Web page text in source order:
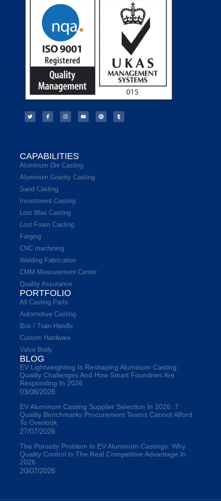
CAPABILITIES
Aluminum Die Casting
Aluminum Gravity Casting
Sand Casting
Investment Casting
Lost Wax Casting
Lost Foam Casting
Forging
CNC machining
Welding Fabrication
CMM Measurement Center
Quality Assurance
PORTFOLIO
All Casting Parts
Automotive Casting
Bus / Train Handle
Custom Hardware
Valve Body
BLOG
EV Lightweighting Is Reshaping Aluminum Casting:
Quality Challenges And How Smart Foundries Are
Responding In 2026
03/08/2026
EV Aluminum Casting Supplier Selection In 2026: 7
Quality Benchmarks Procurement Teams Cannot Afford
To Overlook
27/07/2026
The Porosity Problem In EV Aluminum Castings: Why
Quality Control Is The Real Competitive Advantage In
2026
20/07/2026